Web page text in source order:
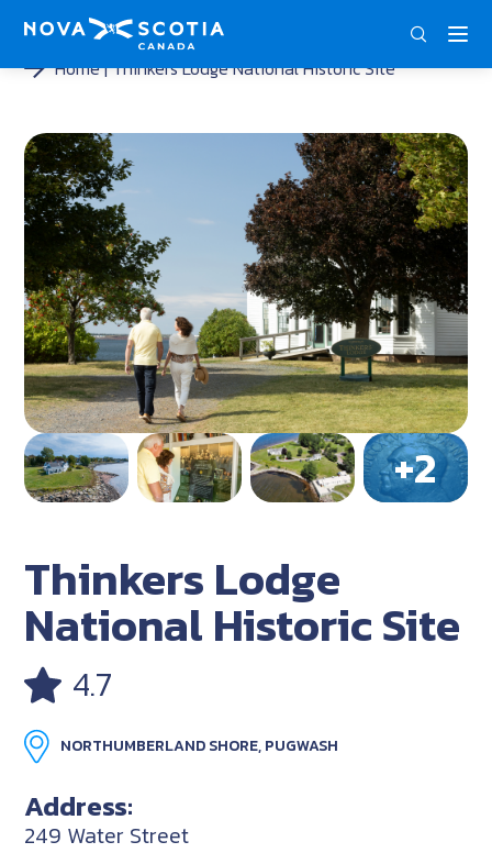
Home Thinkers Lodge National Historic Site
Thinkers Lodge
National Historic Site
4.7
NORTHUMBERLAND SHORE, PUGWASH
Address:
249 Water Street